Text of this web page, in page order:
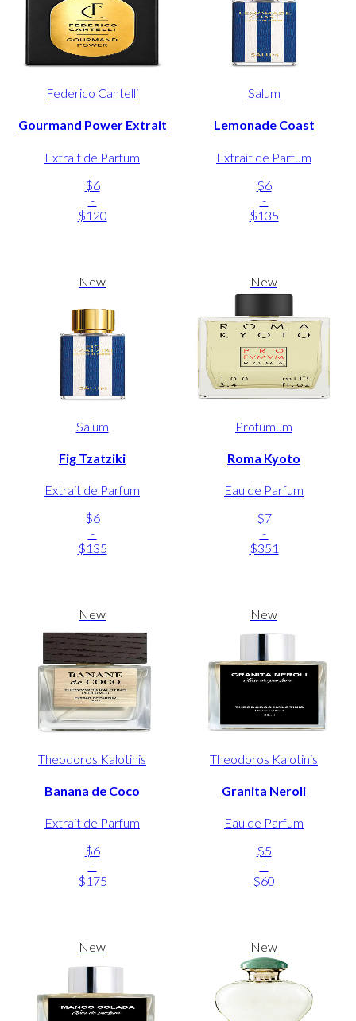
Federico Cantelli
Gourmand Power Extrait
Extrait de Parfum
$6
-
$120
Salum
Lemonade Coast
Extrait de Parfum
$6
-
$135
New
Salum
Fig Tzatziki
Extrait de Parfum
$6
-
$135
New
Profumum
Roma Kyoto
Eau de Parfum
$7
-
$351
New
Theodoros Kalotinis
Banana de Coco
Extrait de Parfum
$6
-
$175
New
Theodoros Kalotinis
Granita Neroli
Eau de Parfum
$5
-
$60
New New